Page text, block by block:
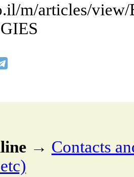
m/articles/
→ Contacts